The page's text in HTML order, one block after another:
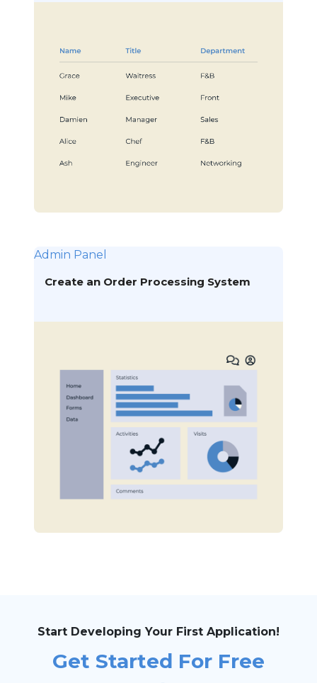
Admin Panel
Create an Order Processing System
Start Developing Your First Application!
Get Started For Free